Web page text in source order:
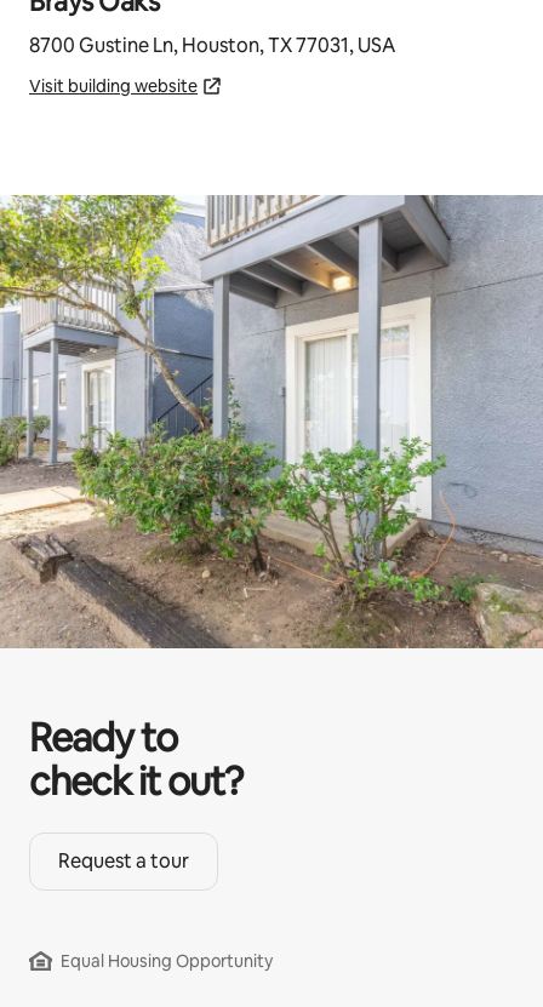
8700 Gustine Ln, Houston, TX 77031, USA
Visit building website
Ready to
check it out?
Request a tour
Equal Housing Opportunity